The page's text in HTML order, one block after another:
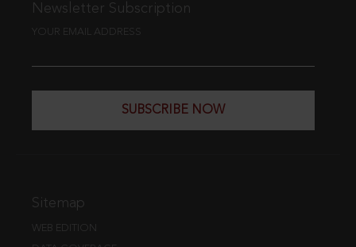
Newsletter Subscription
YOUR EMAIL ADDRESS
SUBSCRIBE NOW
Sitemap
WEB EDITION